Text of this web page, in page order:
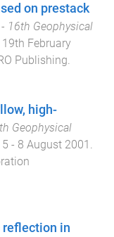
on prestack
16th Geophysical
February
Publishing.
high-
Geophysical
5 - 8 August 2001 .
in